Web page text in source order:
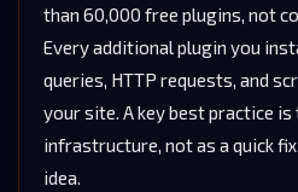
than 60,000 free plugins, not
Every additional plugin you
queries, HTTP requests, and
your site. A key best practice
infrastructure, not as a quick
idea.